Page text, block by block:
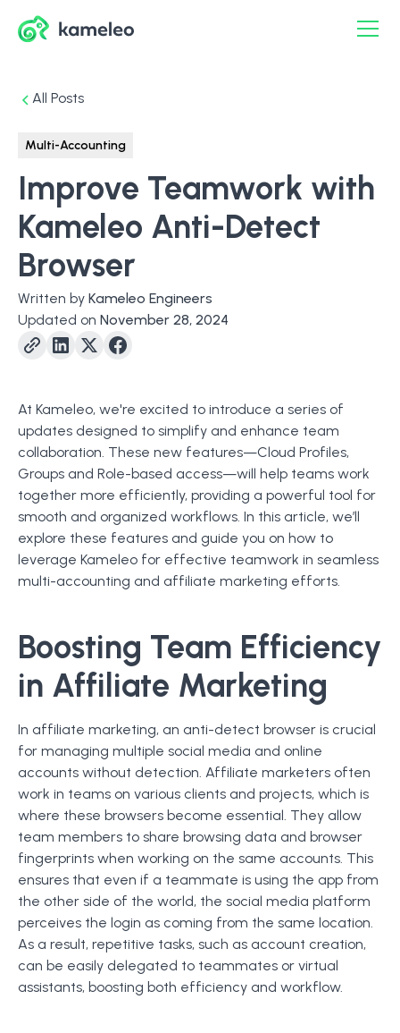
All Posts
Multi-Accounting
Improve Teamwork with
Kameleo Anti-Detect
Browser
Written by Kameleo Engineers
Updated on November 28, 2024
At Kameleo, we're excited to introduce a series of
updates designed to simplify and enhance team
collaboration. These new features—Cloud Profiles,
Groups and Role-based access—will help teams work
together more efficiently, providing a powerful tool for
smooth and organized workflows. In this article, we’ll
explore these features and guide you on how to
leverage Kameleo for effective teamwork in seamless
multi-accounting and affiliate marketing efforts.
Boosting Team Efficiency
in Affiliate Marketing
In affiliate marketing, an anti-detect browser is crucial
for managing multiple social media and online
accounts without detection. Affiliate marketers often
work in teams on various clients and projects, which is
where these browsers become essential. They allow
team members to share browsing data and browser
fingerprints when working on the same accounts. This
ensures that even if a teammate is using the app from
the other side of the world, the social media platform
perceives the login as coming from the same location.
As a result, repetitive tasks, such as account creation,
can be easily delegated to teammates or virtual
assistants, boosting both efficiency and workflow.